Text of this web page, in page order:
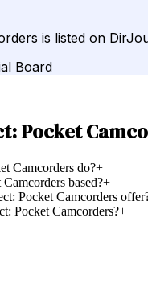
is listed on
Board
Pocket
Camcorders do?+
based?+
Pocket Camcorders
Pocket Camcorders?+